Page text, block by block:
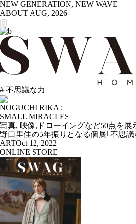
NEW GENERATION, NEW WAVE
ABOUT AUG, 2026
# 不思議な力
NOGUCHI RIKA :
SMALL MIRACLES
写真, 映像,ドローイングなど50点を展
野口里佳の5年振りとなる個展｢不思議
ARTOct 12, 2022
ONLINE STORE